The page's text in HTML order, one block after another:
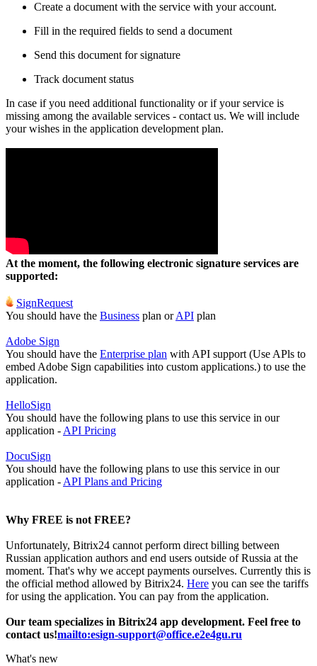
Create a document with the service with your account.
Fill in the required fields to send a document
Send this document for signature
Track document status
In case if you need additional functionality or if your service is
missing among the available services - contact us. We will include
your wishes in the application development plan.
At the moment, the following electronic signature services are
supported:
SignRequest
You should have the Business plan orAPI plan
Adobe Sign
You should have the Enterprise plan with API support (Use APls to
embed Adobe Sign capabilities into custom applications.) to use the
application.
HelloSign
You should have the following plans to use this service in our
application -API Pricing
DocuSign
You should have the following plans to use this service in our
application -API Plans and Pricing
Why FREE is not FREE?
Unfortunately, Bitrix24 cannot perform direct billing between
Russian application authors and end users outside of Russia at the
moment. That's why we accept payments ourselves. Currently this is
the official method allowed by Bitrix24. Here you can see the tariffs
for using the application. You can pay from the application.
Our team specializes in Bitrix24 app development. Feel free to
contact us!mailto:esign-support@office.e2e4gu.ru
What's new